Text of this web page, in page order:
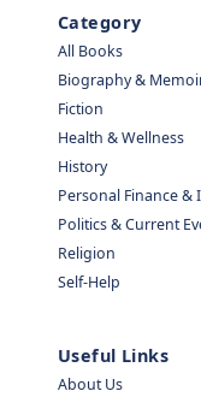
Category
All Books
Biography &
Fiction
Health & Wellness
History
Personal Finance &
Politics & Current
Religion
Self-Help
Useful Links
About Us